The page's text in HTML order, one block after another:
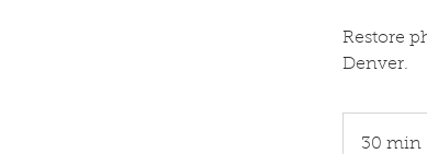
Restore
Denver.
30 min